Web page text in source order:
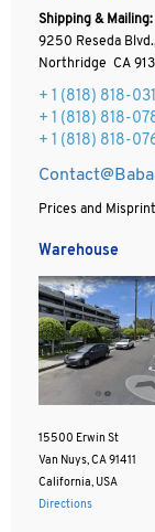
Shipping & Mailing:
9250 Reseda
Northridge CA
+ 1 (818) 818-
+ 1 (818) 818-
+ 1 (818) 818-
Prices and
Warehouse
15500 Erwin St
Van Nuys, CA 91411
California, USA
Directions